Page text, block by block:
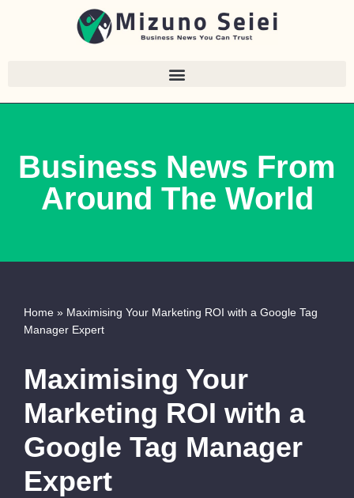
Business News From
Around The World
Home » Maximising Your Marketing ROI with a Google Tag
Manager Expert
Maximising Your
Marketing ROI with a
Google Tag Manager
Expert